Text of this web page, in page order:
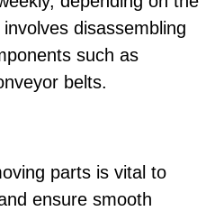
disassembling
such as
belts.
parts is vital to
ensure smooth